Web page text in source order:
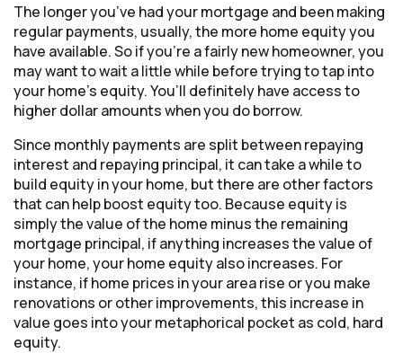
The longer you’ve had your mortgage and been making
regular payments, usually, the more home equity you
have available. So if you’re a fairly new homeowner, you
may want to wait a little while before trying to tap into
your home’s equity. You’ll definitely have access to
higher dollar amounts when you do borrow.
Since monthly payments are split between repaying
interest and repaying principal, it can take a while to
build equity in your home, but there are other factors
that can help boost equity too. Because equity is
simply the value of the home minus the remaining
mortgage principal, if anything increases the value of
your home, your home equity also increases. For
instance, if home prices in your area rise or you make
renovations or other improvements, this increase in
value goes into your metaphorical pocket as cold, hard
equity.